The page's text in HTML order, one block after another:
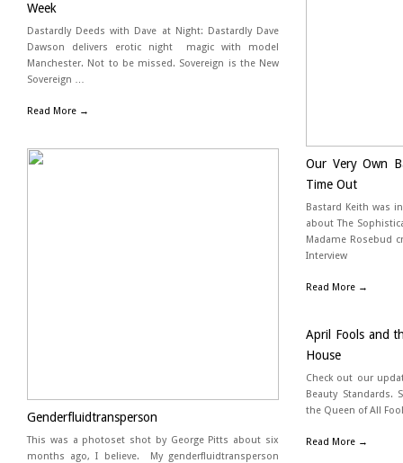
Week
Dastardly Deeds with Dave at Night: Dastardly Dave
Dawson delivers erotic night magic with model
Manchester. Not to be missed. Sovereign is the New
Sovereign …
Read More →
Our Very Own
Time Out
Bastard Keith was
about The
Madame Rosebud
Interview
Read More →
Genderfluidtransperson
This was a photoset shot by George Pitts about six
months ago, I believe. My genderfluidtransperson
April Fools and
House
Check out our
Beauty Standards.
the Queen of All
Read More →